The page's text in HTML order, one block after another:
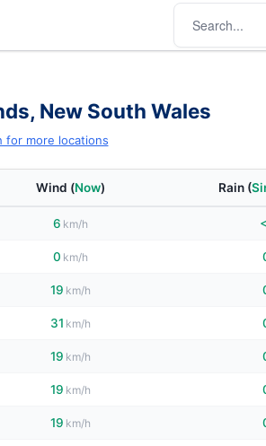
New South Wales
for more locations
Wind (Now) Rain (
6 km/h
0 km/h
19 km/h
31 km/h
19 km/h
19 km/h
19 km/h